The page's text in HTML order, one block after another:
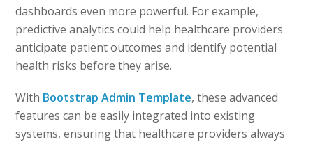
dashboards even more powerful. For example,
predictive analytics could help healthcare providers
anticipate patient outcomes and identify potential
health risks before they arise.
With Bootstrap Admin Template, these advanced
features can be easily integrated into existing
systems, ensuring that healthcare providers always